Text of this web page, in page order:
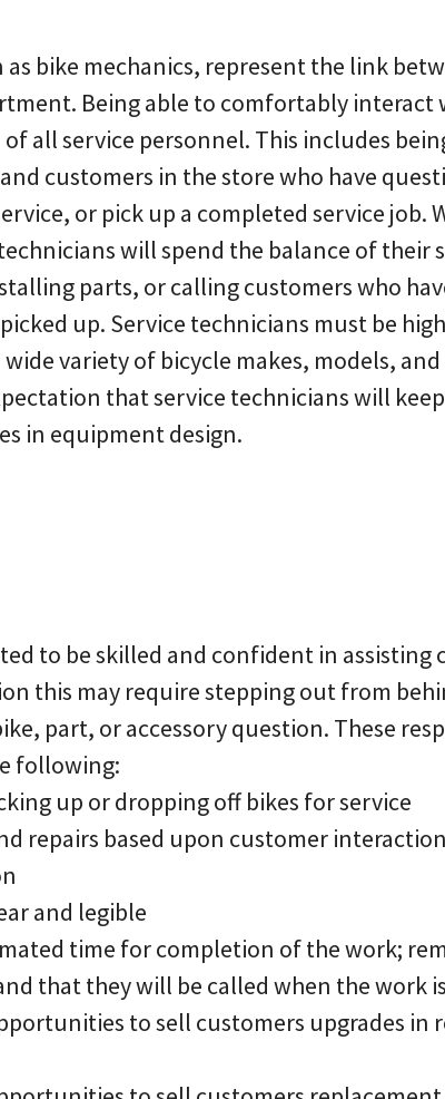
bike mechanics, represent the link
Being able to comfortably interact
all service personnel. This includes
customers in the store who have
or pick up a completed service job.
will spend the balance of their
parts, or calling customers who
up. Service technicians must be
variety of bicycle makes, models, and
that service technicians will
in equipment design.
to be skilled and confident in assisting
this may require stepping out from
part, or accessory question. These
following:
up or dropping off bikes for service
repairs based upon customer
and legible
time for completion of the work;
that they will be called when the work
to sell customers upgrades in